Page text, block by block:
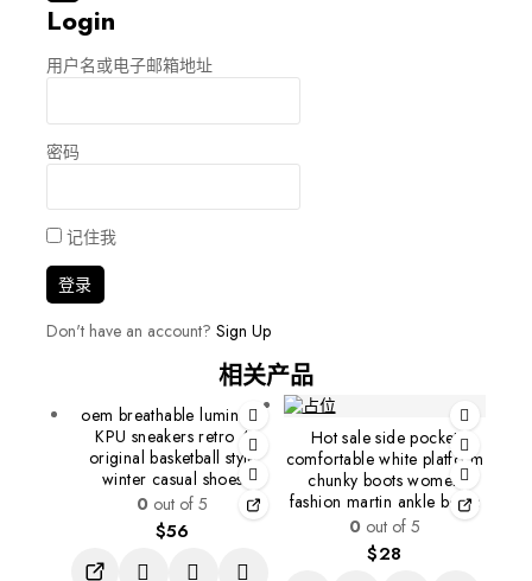
Login
用户名或电子邮箱地址
密码
记住我
Don't have an account? Sign Up
相关产品
oem breathable luminous
KPU sneakers retro 4
original basketball style
winter casual shoes
0 out of 5
$56
Hot sale side pocket
comfortable white platform
chunky boots women
fashion martin ankle boots
0 out of 5
$28